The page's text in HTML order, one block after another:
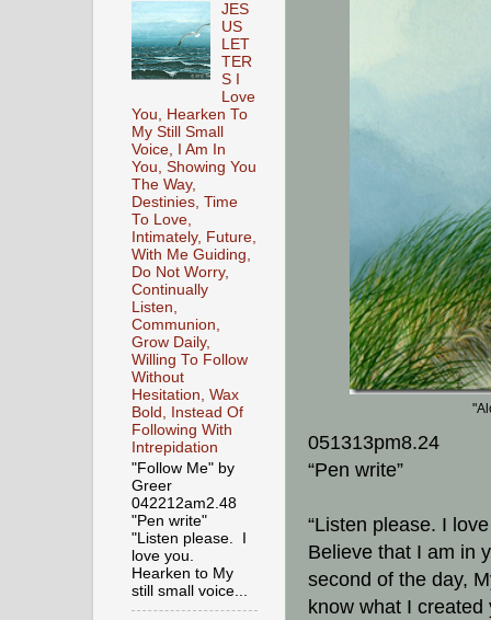
051313pm8.24
“Pen write”
“Listen please. I
Believe that I am in
second of the day,
know what I
JES
US
LET
TER
S I
Love
You, Hearken To
My Still Small
Voice, I Am In
You, Showing You
The Way,
Destinies, Time
To Love,
Intimately, Future,
With Me Guiding,
Do Not Worry,
Continually
Listen,
Communion,
Grow Daily,
Willing To Follow
Without
Hesitation, Wax
Bold, Instead Of
Following With
Intrepidation
"Follow Me" by
Greer
042212am2.48
"Pen write"
"Listen please. I
love you.
Hearken to My
still small voice...